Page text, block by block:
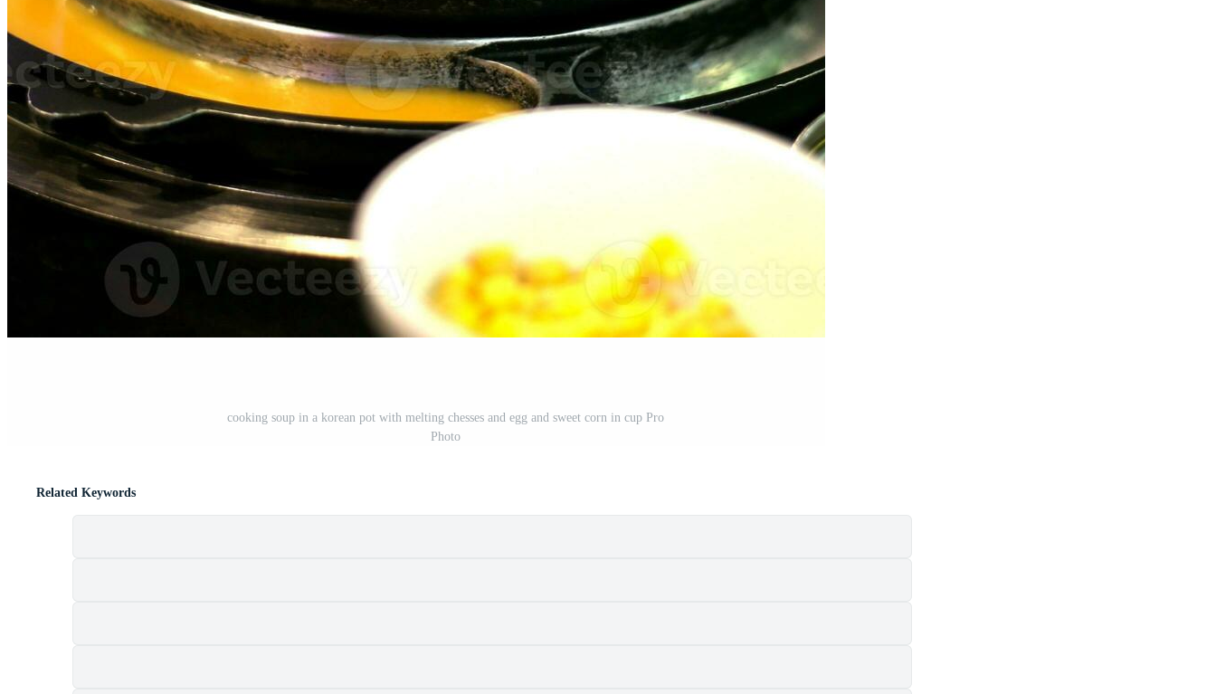
cooking soup in a korean pot with melting chesses and egg and sweet corn in cup Pro
Photo
Related Keywords